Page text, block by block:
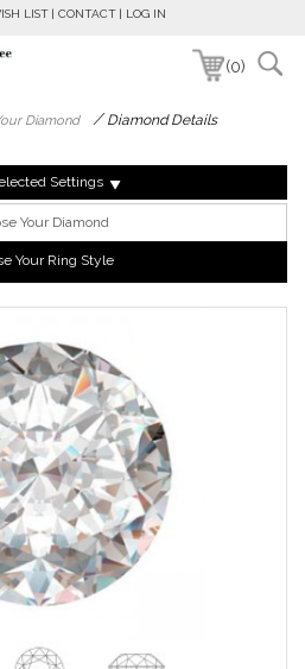
LIST CONTACT LOG IN
(0)
Diamond /Diamond Details
Settings
Your Diamond
Your Ring Style